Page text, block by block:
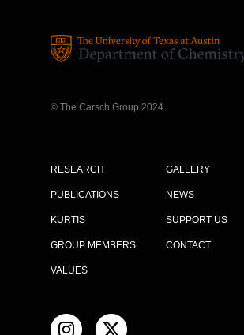
RESEARCH
VALUES
PUBLICATIONS
KURTIS
GROUP MEMBERS
GALLERY
NEWS
SUPPORT US
CONTACT
© The Carsch Group 2024